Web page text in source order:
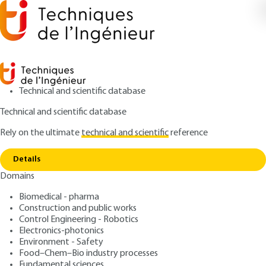
Technical and scientific database
Technical and scientific database
Rely on the ultimatetechnical and scientificreference
Details
Domains
Biomedical - pharma
Construction and public works
Control Engineering - Robotics
Electronics-photonics
Environment - Safety
Food–Chem–Bio industry processes
Home Computer Aided Manufacturing (CAM)
Computer Aided
Manufacturing (CAM)
Authors: Matthieu RAUCH, Jean-Yves HASCOËT
Publication date: October 10, 2020 |